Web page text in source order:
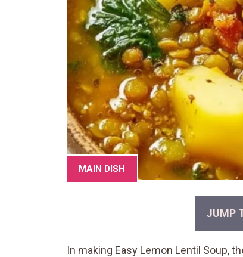
MAIN DISH
JUMP
In making Easy Lemon Lentil Soup,